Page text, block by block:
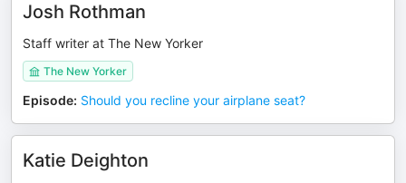
Josh Rothman
Staff writer at The New Yorker
The New Yorker
Episode: Should you recline your airplane seat?
Katie Deighton